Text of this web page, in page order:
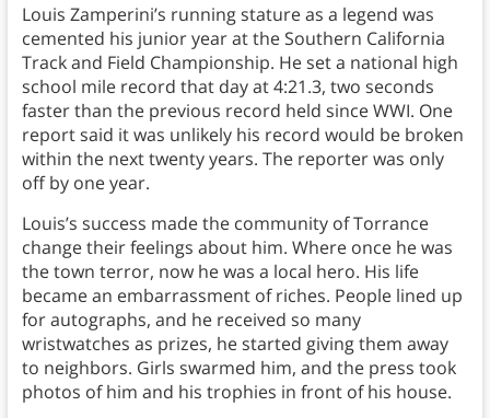
Louis Zamperini’s running stature as a legend was
cemented his junior year at the Southern California
Track and Field Championship. He set a national high
school mile record that day at 4:21.3, two seconds
faster than the previous record held since WWI. One
report said it was unlikely his record would be broken
within the next twenty years. The reporter was only
off by one year.
Louis’s success made the community of Torrance
change their feelings about him. Where once he was
the town terror, now he was a local hero. His life
became an embarrassment of riches. People lined up
for autographs, and he received so many
wristwatches as prizes, he started giving them away
to neighbors. Girls swarmed him, and the press took
photos of him and his trophies in front of his house.